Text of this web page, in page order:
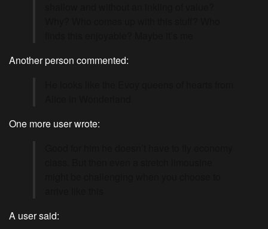
Another person commented:
One more user wrote:
A user said: